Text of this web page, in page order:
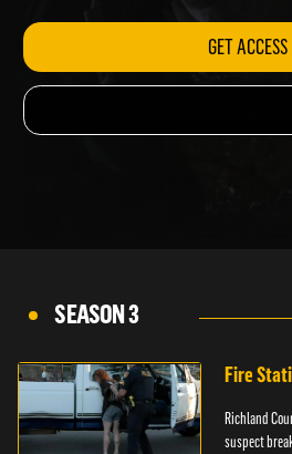
GET
SEASON 3
Fire
Richland
suspect